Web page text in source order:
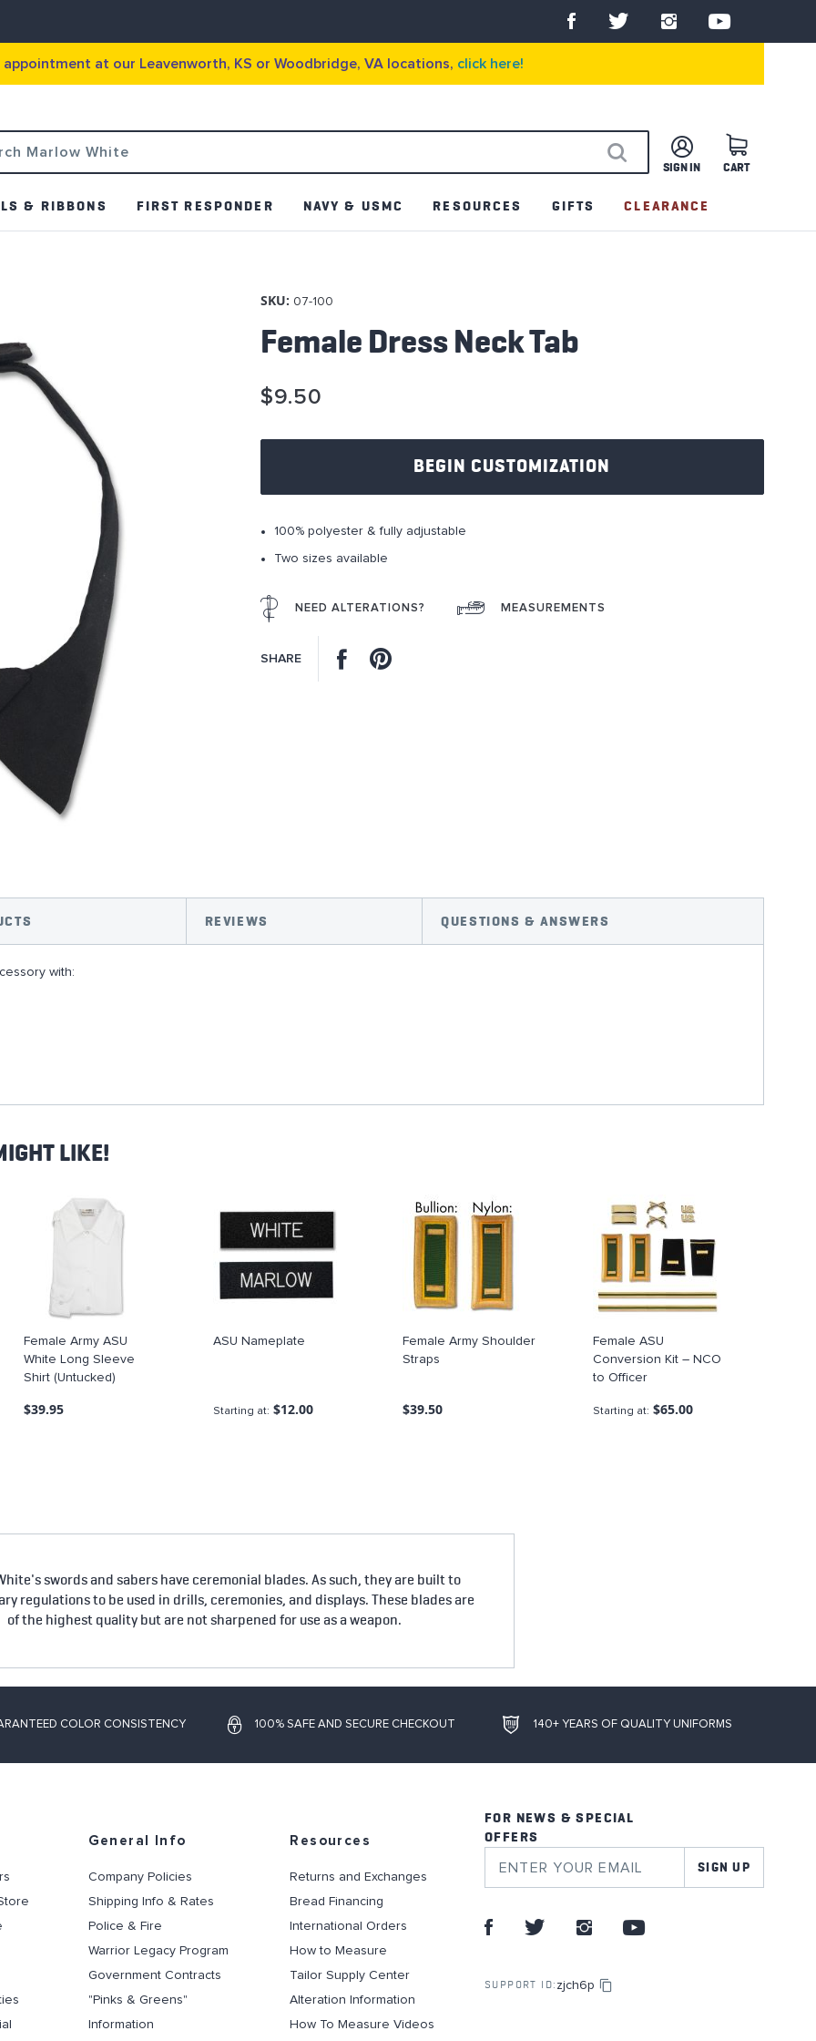
at our Leavenworth, KS or Woodbridge, VA locations, click here!
CART
SIGN IN
SEARCH
& RIBBONS FIRST RESPONDER NAVY & USMC RESOURCES GIFTS CLEARANCE
SKU: 07-100
Female Dress Neck Tab
$9.50
BEGIN CUSTOMIZATION
100% polyester & fully adjustable
Two sizes available
NEED ALTERATIONS? MEASUREMENTS
SHARE Facebook
REVIEWS QUESTIONS & ANSWERS
with:
LIKE!
Female Army ASU
White Long Sleeve
Shirt (Untucked)
$39.95
ASU Nameplate
Starting at $12.00
Female Army Shoulder
Straps
$39.50
Female ASU
Conversion Kit – NCO
to Officer
Starting at $65.00
swords and sabers have ceremonial blades. As such, they are built to
regulations to be used in drills, ceremonies, and displays. These blades are
of the highest quality but are not sharpened for use as a weapon.
COLOR CONSISTENCY 100% SAFE AND SECURE CHECKOUT 140+ YEARS OF QUALITY UNIFORMS
FOR NEWS & SPECIAL
OFFERS
SIGN UP
SUPPORT ID: zjch6p
General Info
Company Policies
Shipping Info & Rates
Police & Fire
Warrior Legacy Program
Government Contracts
"Pinks & Greens"
Information
Resources
Returns and Exchanges
Bread Financing
International Orders
How to Measure
Tailor Supply Center
Alteration Information
How To Measure Videos